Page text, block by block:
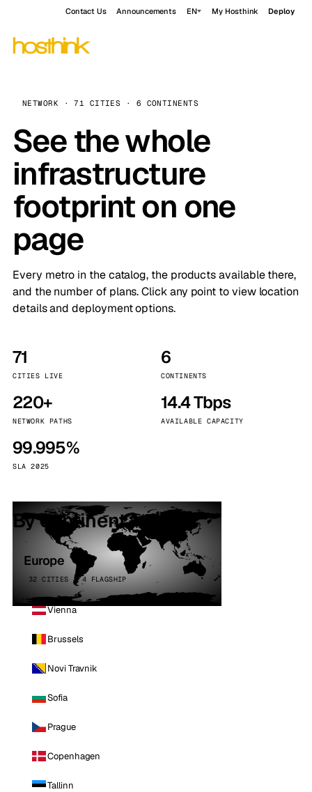
Contact Us Announcements EN My Hosthink Deploy
NETWORK · 71 CITIES · 6 CONTINENTS
See the whole
infrastructure
footprint on one
page
Every metro in the catalog, the products available there,
and the number of plans. Click any point to view location
details and deployment options.
71
CITIES LIVE
6
CONTINENTS
220+
NETWORK PATHS
14.4 Tbps
AVAILABLE CAPACITY
99.995%
SLA 2025
By continent
Europe
32 CITIES · 4 FLAGSHIP
Vienna
Brussels
Novi Travnik
Sofia
Prague
Copenhagen
Tallinn